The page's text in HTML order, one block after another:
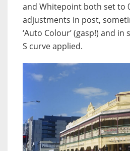
and Whitepoint both set to
adjustments in post,
‘Auto Colour’ (gasp!) and
S curve applied.